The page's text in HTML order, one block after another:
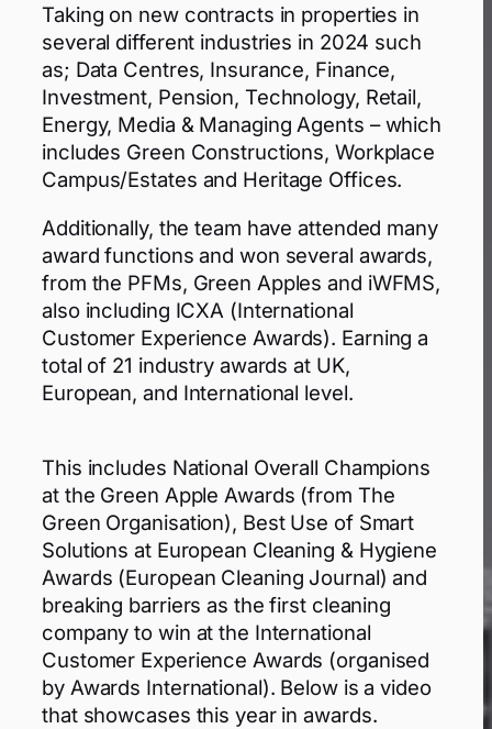
Taking on new contracts in properties in
several different industries in 2024 such
as; Data Centres, Insurance, Finance,
Investment, Pension, Technology, Retail,
Energy, Media & Managing Agents – which
includes Green Constructions, Workplace
Campus/Estates and Heritage Offices.
Additionally, the team have attended many
award functions and won several awards,
from the PFMs, Green Apples and iWFMS,
also including ICXA (International
Customer Experience Awards). Earning a
total of 21 industry awards at UK,
European, and International level.
This includes National Overall Champions
at the Green Apple Awards (from The
Green Organisation), Best Use of Smart
Solutions at European Cleaning & Hygiene
Awards (European Cleaning Journal) and
breaking barriers as the first cleaning
company to win at the International
Customer Experience Awards (organised
by Awards International). Below is a video
that showcases this year in awards.